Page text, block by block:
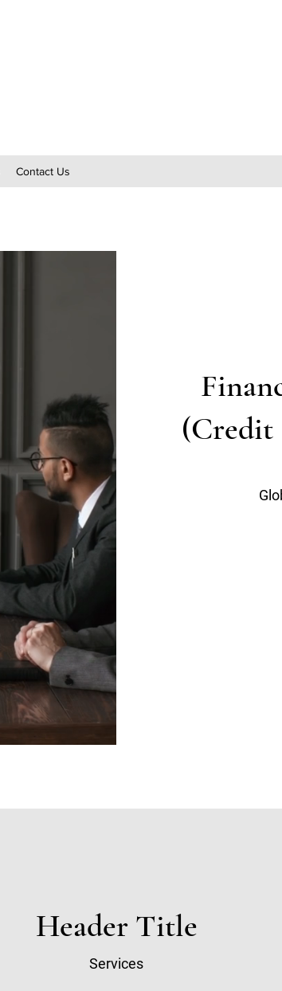
Contact Us
(Credit
Header Title
Services